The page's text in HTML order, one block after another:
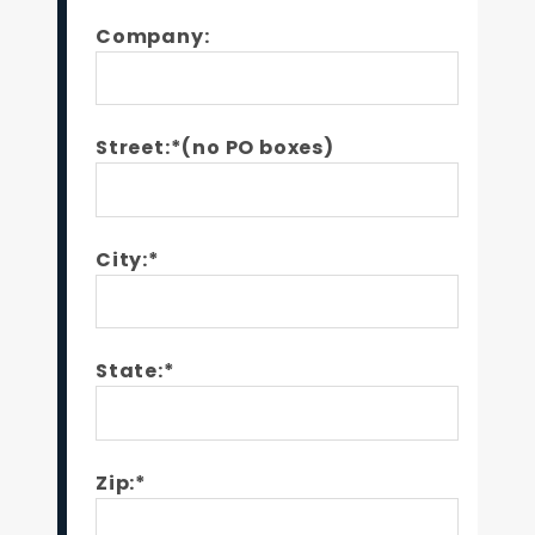
Company:
Street:*(no PO boxes)
City:*
State:*
Zip:*